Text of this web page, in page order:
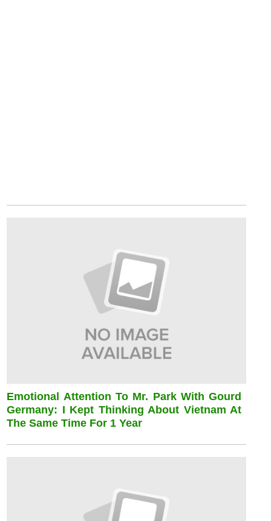
Emotional Attention To Mr. Park With Gourd
Germany: I Kept Thinking About Vietnam At
The Same Time For 1 Year